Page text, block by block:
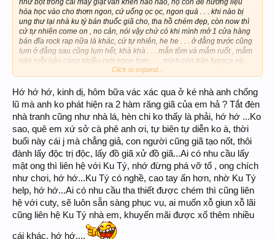
như bọt trong cái máy giặt vẫn khen hảo hảo, họ còn để hương liệu
hóa học vào cho thơm ngon, cứ uống ọc ọc, ngon quá . . . khi nào bị
ung thư lại nhà ku tý bán thuốc giã cho, tha hồ chém đẹp, còn now thì
cứ tự nhiên come on , no cản, nói vậy chứ có khi mình mở 1 cửa hàng
bán đĩa rock rap nữa là khác, cứ tự nhiên, he he . . . ở đằng trước cũng
lụm ở đằng sau cũng lụm hết, khà khà . . . mắn tôm và mắm ruốt , mắm
nào ruồi bâu càng nhiều mới ngon hơn, . . . mình còn bán fugaca nè,
Click to expand...
Hớ hớ hớ, kinh dị, hôm bữa vác xác qua ở ké nhà anh chống
lũ mà anh ko phát hiện ra 2 hàm răng giã của em hả ? Tắt đèn
nhà tranh cũng như nhà lá, hèn chi ko thấy là phải, hớ hớ ...Ko
sao, quê em xứ sở cà phê anh ơi, tự biên tự diễn ko à, thời
buổi này cái j mà chẳng giả, con người cũng giã tạo nốt, thôi
đành lấy độc trị độc, lấy đồ giã xử đồ giã...Ai có nhu cầu lấy
mật ong thì liên hệ với Ku Tý, nhớ đừng phá vỡ tổ , ong chích
như chơi, hớ hớ...Ku Tý có nghề, cao tay ấn hơn, nhờ Ku Tý
help, hớ hớ...Ai có nhu cầu tha thiết được chém thì cũng liên
hệ với cuty, sẽ luôn sẵn sàng phục vụ, ai muốn xỗ giun xỗ lãi
cũng liên hệ Ku Tý nhà em, khuyến mãi được xổ thêm nhiều
cái khác, hớ hớ....